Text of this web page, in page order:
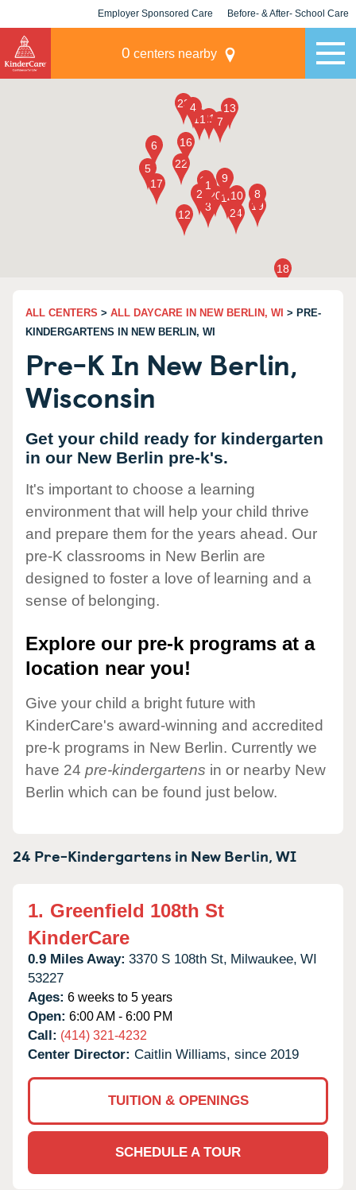
Employer Sponsored Care Before- & After- School Care
0 centers nearby
ALL CENTERS > ALL DAYCARE IN NEW BERLIN, WI > PRE-
KINDERGARTENS IN NEW BERLIN, WI
Pre-K In New Berlin,
Wisconsin
Get your child ready for kindergarten
in our New Berlin pre-k's.
It's important to choose a learning
environment that will help your child thrive
and prepare them for the years ahead. Our
pre-K classrooms in New Berlin are
designed to foster a love of learning and a
sense of belonging.
Explore our pre-k programs at a
location near you!
Give your child a bright future with
KinderCare's award-winning and accredited
pre-k programs in New Berlin. Currently we
have 24 pre-kindergartens in or nearby New
Berlin which can be found just below.
24 Pre-Kindergartens in New Berlin,WI
1. Greenfield 108th St
KinderCare
0.9 Miles Away: 3370 S 108th St, Milwaukee, WI
53227
Ages: 6 weeks to 5 years
Open: 6:00 AM - 6:00 PM
Call: (414) 321-4232
Center Director: Caitlin Williams, since 2019
TUITION & OPENINGS
SCHEDULE A TOUR